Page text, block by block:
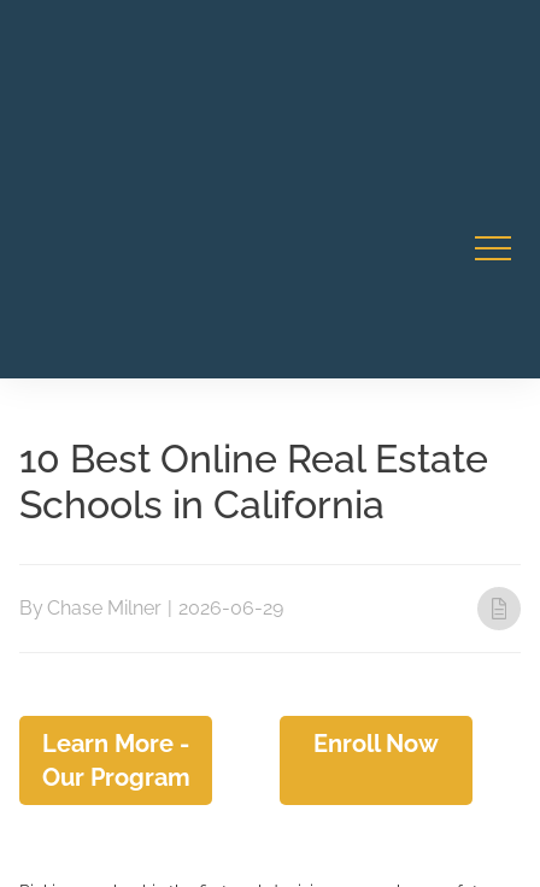
10 Best Online Real Estate
Schools in California
By Chase Milner | 2026-06-29
Learn More -
Our Program
Enroll Now